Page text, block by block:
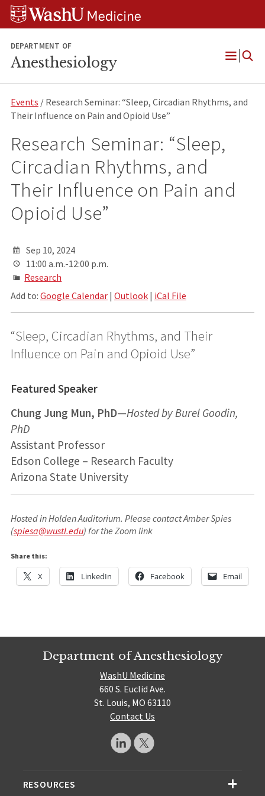
Skip
Skip
Skip
DEPARTMENT OF
Anesthesiology
Open
Events / Research Seminar: “Sleep, Circadian Rhythms, and
Their Influence on Pain and Opioid Use”
Research Seminar: “Sleep,
Circadian Rhythms, and
Their Influence on Pain and
Opioid Use”
Sep 10, 2024
11:00 a.m.-12:00 p.m.
Research
Add to: Google Calendar| Outlook| iCal File
“Sleep, Circadian Rhythms, and Their
Influence on Pain and Opioid Use”
Featured Speaker
Chung Jung Mun, PhD—Hosted by Burel Goodin,
PhD
Assistant Professor
Edson College – Research Faculty
Arizona State University
Hosted in Holden Auditorium. Please contact Amber Spies
(spiesa@wustl.edu) for the Zoom link
Share this:
X LinkedIn Facebook Email
Department of Anesthesiology
WashU Medicine
660 S. Euclid Ave.
St. Louis, MO 63110
Contact Us
RESOURCES